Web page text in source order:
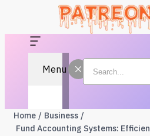
Menu
Home
Business